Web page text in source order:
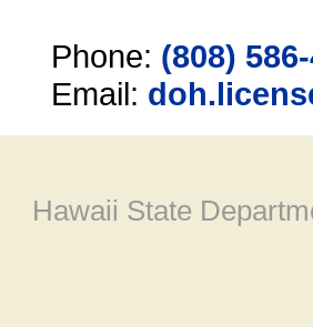
Phone: (808)
Email:
Hawaii State